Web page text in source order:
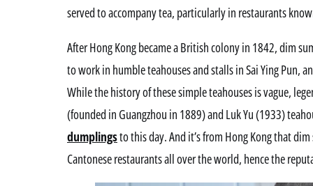
served to accompany tea, particularly in restaurants
After Hong Kong became a British colony in 1842, dim
to work in humble teahouses and stalls in Sai Ying Pun,
While the history of these simple teahouses is vague,
(founded in Guangzhou in 1889) and Luk Yu (1933)
dumplingsto this day. And it’s from Hong Kong that
Cantonese restaurants all over the world, hence the